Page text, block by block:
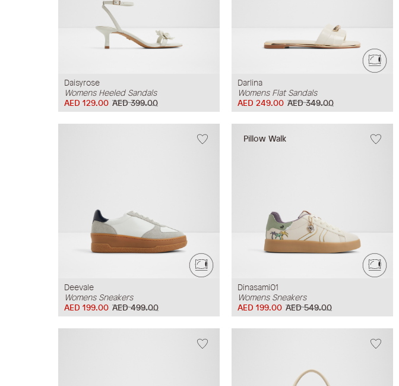
Daisyrose
Womens Heeled Sandals
AED 399.00
AED 129.00
Darlina
Womens Flat Sandals
AED 349.00
AED 249.00
Deevale
Womens Sneakers
AED 499.00
AED 199.00
Pillow Walk
Dinasami01
Womens Sneakers
AED 549.00
AED 199.00